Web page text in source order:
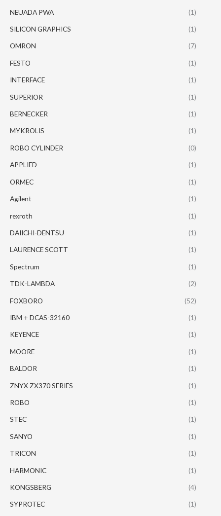
NEUADA PWA (1)
SILICON GRAPHICS (1)
OMRON (7)
FESTO (1)
INTERFACE (1)
SUPERIOR (1)
BERNECKER (1)
MYKROLIS (1)
ROBO CYLINDER (0)
APPLIED (1)
ORMEC (1)
Agilent (1)
rexroth (1)
DAIICHI-DENTSU (1)
LAURENCE SCOTT (1)
Spectrum (1)
TDK-LAMBDA (2)
FOXBORO (52)
IBM + DCAS-32160 (1)
KEYENCE (1)
MOORE (1)
BALDOR (1)
ZNYX ZX370 SERIES (1)
ROBO (1)
STEC (1)
SANYO (1)
TRICON (1)
HARMONIC (1)
KONGSBERG (4)
SYPROTEC (1)